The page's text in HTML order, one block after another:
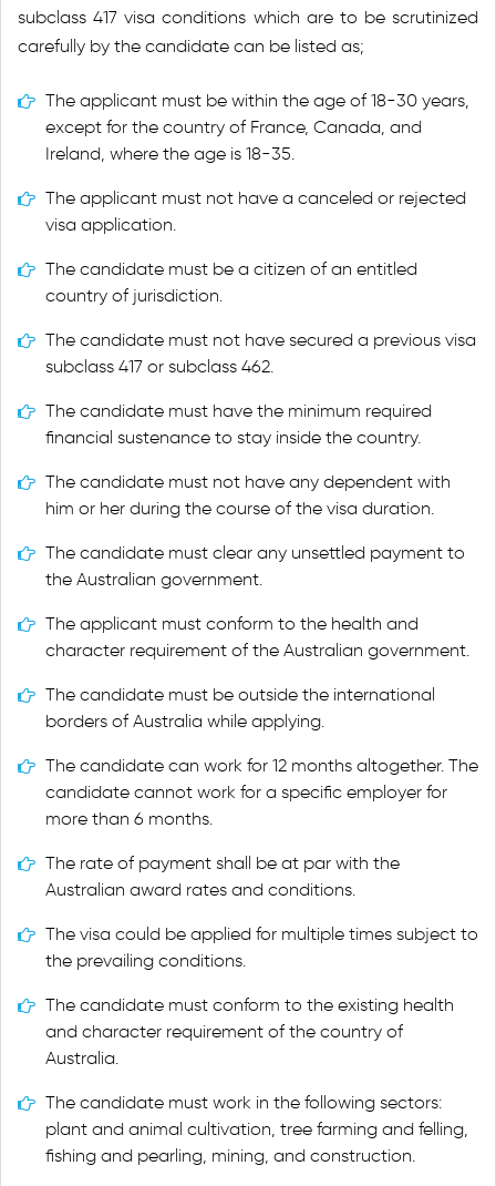
subclass 417 visa conditions which are to be scrutinized
carefully by the candidate can be listed as;
The applicant must be within the age of 18-30 years,
except for the country of France, Canada, and
Ireland, where the age is 18-35.
The applicant must not have a canceled or rejected
visa application.
The candidate must be a citizen of an entitled
country of jurisdiction.
The candidate must not have secured a previous visa
subclass 417 or subclass 462.
The candidate must have the minimum required
financial sustenance to stay inside the country.
The candidate must not have any dependent with
him or her during the course of the visa duration.
The candidate must clear any unsettled payment to
the Australian government.
The applicant must conform to the health and
character requirement of the Australian government.
The candidate must be outside the international
borders of Australia while applying.
The candidate can work for 12 months altogether. The
candidate cannot work for a specific employer for
more than 6 months.
The rate of payment shall be at par with the
Australian award rates and conditions.
The visa could be applied for multiple times subject to
the prevailing conditions.
The candidate must conform to the existing health
and character requirement of the country of
Australia.
The candidate must work in the following sectors:
plant and animal cultivation, tree farming and felling,
fishing and pearling, mining, and construction.